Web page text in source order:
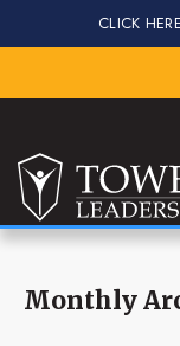
Signup for the
About Eric
Monthly
CLICK